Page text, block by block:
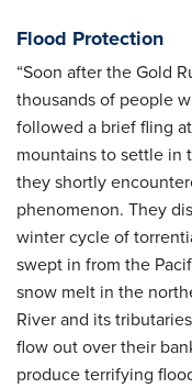
Flood Protection
“Soon after the Gold
thousands of people
followed a brief fling
mountains to settle in
they shortly
phenomenon. They
winter cycle of
swept in from the
snow melt in the
River and its
flow out over their
produce terrifying